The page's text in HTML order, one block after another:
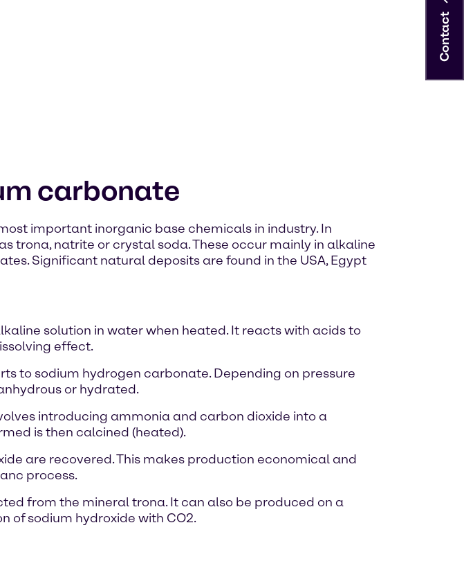
carbonate
important inorganic base chemicals in industry. In
trona, natrite or crystal soda. These occur mainly in alkaline
Significant natural deposits are found in the USA, Egypt
solution in water when heated. It reacts with acids to
effect.
to sodium hydrogen carbonate. Depending on pressure
or hydrated.
introducing ammonia and carbon dioxide into a
is then calcined (heated).
are recovered. This makes production economical and
process.
from the mineral trona. It can also be produced on a
of sodium hydroxide with CO2.
Contact